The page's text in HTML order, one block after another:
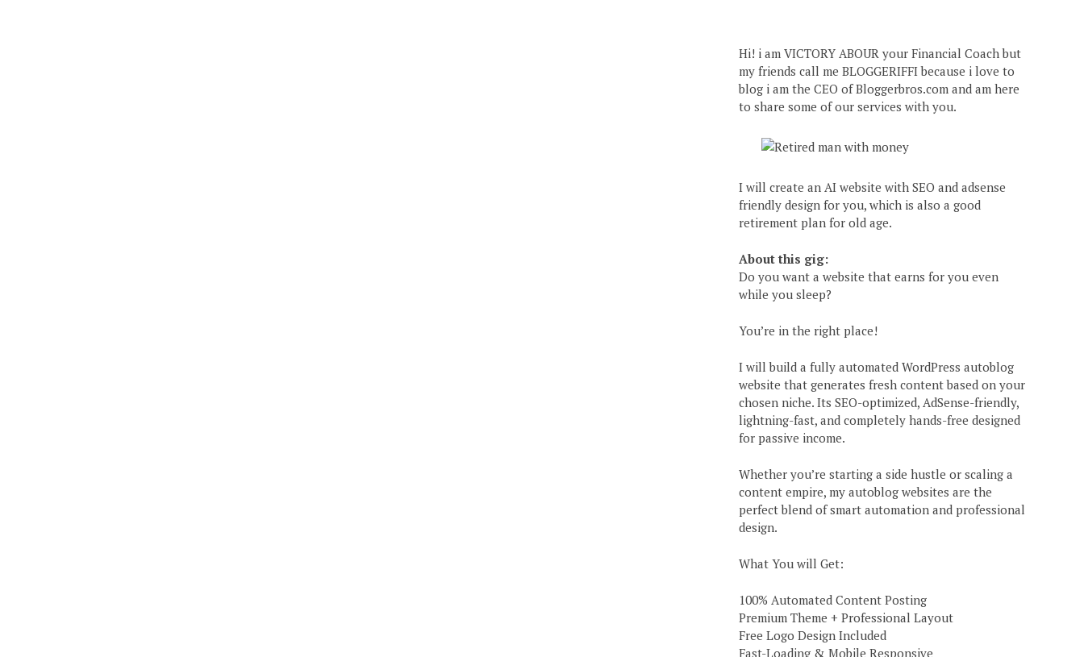
Hi! i am VICTORY ABOUR your Financial Coach but
my friends call me BLOGGERIFFI because i love to
blog i am the CEO of Bloggerbros.com and am here
to share some of our services with you.
I will create an AI website with SEO and adsense
friendly design for you, which is also a good
retirement plan for old age.
About this gig:
Do you want a website that earns for you even
while you sleep?
You’re in the right place!
I will build a fully automated WordPress autoblog
website that generates fresh content based on your
chosen niche. Its SEO-optimized, AdSense-friendly,
lightning-fast, and completely hands-free designed
for passive income.
Whether you’re starting a side hustle or scaling a
content empire, my autoblog websites are the
perfect blend of smart automation and professional
design.
What You will Get:
100% Automated Content Posting
Premium Theme + Professional Layout
Free Logo Design Included
Fast-Loading & Mobile Responsive